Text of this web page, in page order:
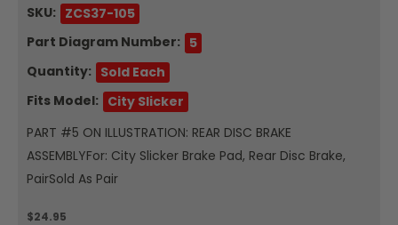
SKU: ZCS37-105
Part Diagram Number: 5
Quantity: Sold Each
Fits Model: City Slicker
PART #5 ON ILLUSTRATION: REAR DISC BRAKE
ASSEMBLYFor: City Slicker Brake Pad, Rear Disc Brake,
PairSold As Pair
$24.95